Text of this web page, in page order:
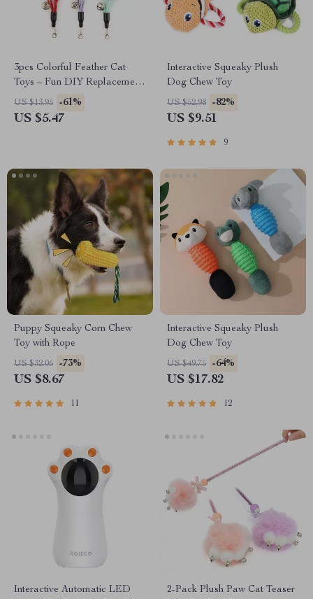
3pcs Colorful Feather Cat
Toys – Fun DIY Replacement
Cat Teasers
US $13.95 -61%
US $5.47
Interactive Squeaky Plush
Dog Chew Toy
US $52.98 -82%
US $9.51
9
Puppy Squeaky Corn Chew
Toy with Rope
US $32.06 -73%
US $8.67
11
Interactive Squeaky Plush
Dog Chew Toy
US $49.75 -64%
US $17.82
12
Interactive Automatic LED
2-Pack Plush Paw Cat Teaser